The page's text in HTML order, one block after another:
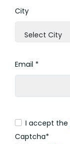
City
Select City
Email *
I accept the
Captcha*